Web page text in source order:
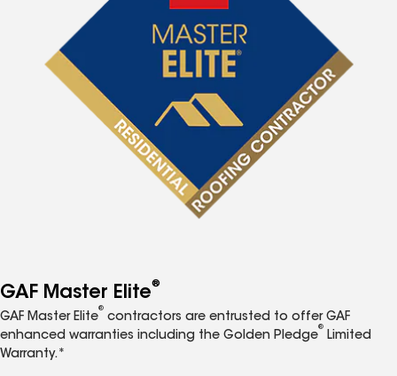
GAF Master Elite®
GAF Master Elite
®
contractors are entrusted to offer GAF
enhanced warranties including the Golden Pledge
®
Limited
Warranty.*